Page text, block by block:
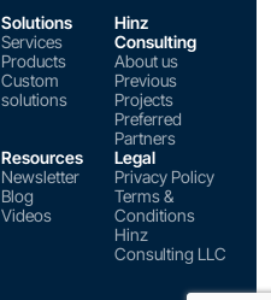
Solutions
Services
Products
Custom
solutions
Hinz
Consulting
About us
Previous
Projects
Preferred
Partners
Resources
Newsletter
Blog
Videos
Legal
Privacy Policy
Terms &
Conditions
Hinz
Consulting LLC